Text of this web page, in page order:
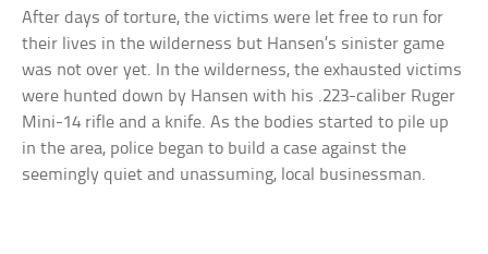
After days of torture, the victims were let free to run for
their lives in the wilderness but Hansen’s sinister game
was not over yet. In the wilderness, the exhausted victims
were hunted down by Hansen with his .223-caliber Ruger
Mini-14 rifle and a knife. As the bodies started to pile up
in the area, police began to build a case against the
seemingly quiet and unassuming, local businessman.